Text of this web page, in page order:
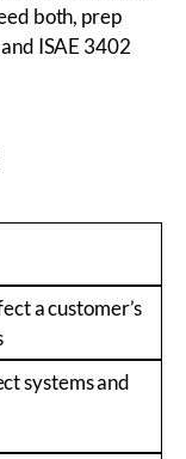
both, prep
ISAE 3402
a customer’s
systems and